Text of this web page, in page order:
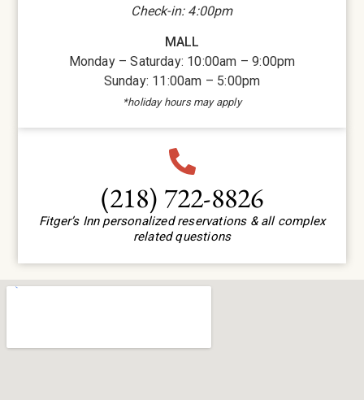
(218) 722-8826
Fitger’s Inn personalized reservations & all complex
related questions
Check-in: 4:00pm
MALL
Monday – Saturday: 10:00am – 9:00pm
Sunday: 11:00am – 5:00pm
*holiday hours may apply